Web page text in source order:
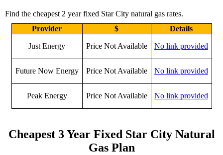
Find the cheapest 2 year fixed Star City natural gas rates.
Provider
$ Details
Just Energy Price Not Available No link provided
Future Now Energy Price Not Available No link provided
Peak Energy Price Not Available No link provided
Cheapest 3 Year Fixed Star City Natural
Gas Plan